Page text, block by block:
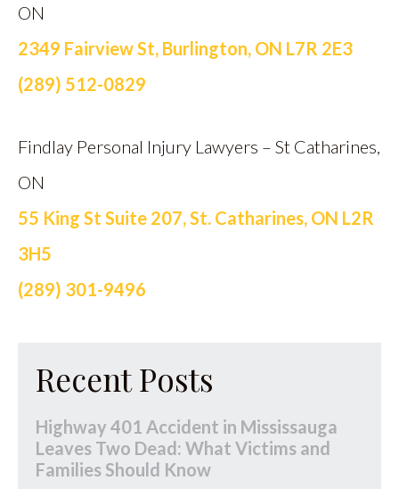
ON
2349 Fairview St, Burlington, ON L7R 2E3
(289) 512-0829
Findlay Personal Injury Lawyers – St Catharines,
ON
55 King St Suite 207, St. Catharines, ON L2R
3H5
(289) 301-9496
Recent Posts
Highway 401 Accident in Mississauga
Leaves Two Dead: What Victims and
Families Should Know